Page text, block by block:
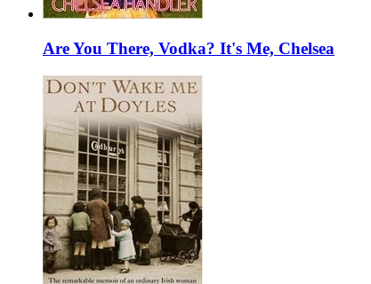
Are You There, Vodka? It's Me, Chelsea